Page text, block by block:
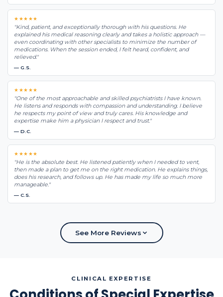
★★★★★
"Kind, patient, and exceptionally thorough with his questions. He
explained his medical reasoning clearly and takes a holistic approach —
even coordinating with other specialists to minimize the number of
medications. When the session ended, I felt heard, confident, and
relieved."
— G.S.
★★★★★
"One of the most approachable and skilled psychiatrists I have known.
He listens and responds with compassion and understanding. I believe
he respects my point of view and truly cares. His knowledge and
expertise make him a physician I respect and trust."
— D.C.
★★★★★
"He is the absolute best. He listened patiently when I needed to vent,
then made a plan to get me on the right medication. He explains things,
does his research, and follows up. He has made my life so much more
manageable."
— C.S.
See More Reviews
CLINICAL EXPERTISE